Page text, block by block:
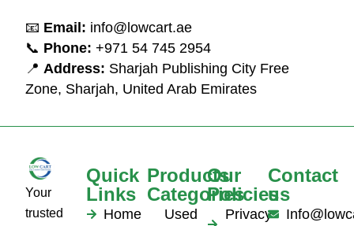
📧 Email: info@lowcart.ae
📞 Phone: +971 54 745 2954
📍 Address: Sharjah Publishing City Free
Zone, Sharjah, United Arab Emirates
Your
trusted
Quick
Links
Home
Products
Categories
Used
Our
Policies
Privacy
Contact
us